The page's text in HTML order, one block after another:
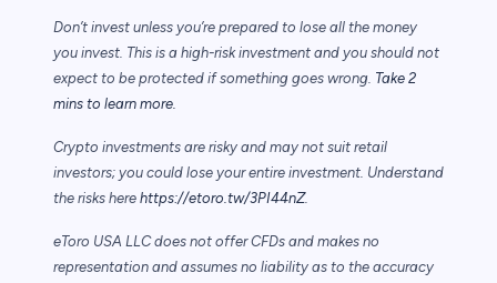
Don’t invest unless you’re prepared to lose all the money
you invest. This is a high-risk investment and you should not
expect to be protected if something goes wrong. Take 2
mins to learn more.
Crypto investments are risky and may not suit retail
investors; you could lose your entire investment. Understand
the risks here https://etoro.tw/3PI44nZ.
eToro USA LLC does not offer CFDs and makes no
representation and assumes no liability as to the accuracy